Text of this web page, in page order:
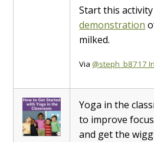
Start this
demonstration
milked.
Via@steph_b8717
Yoga in the
to improve
and get the